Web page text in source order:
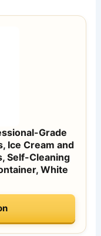
Grade
Ice Cream and
Self-Cleaning
White